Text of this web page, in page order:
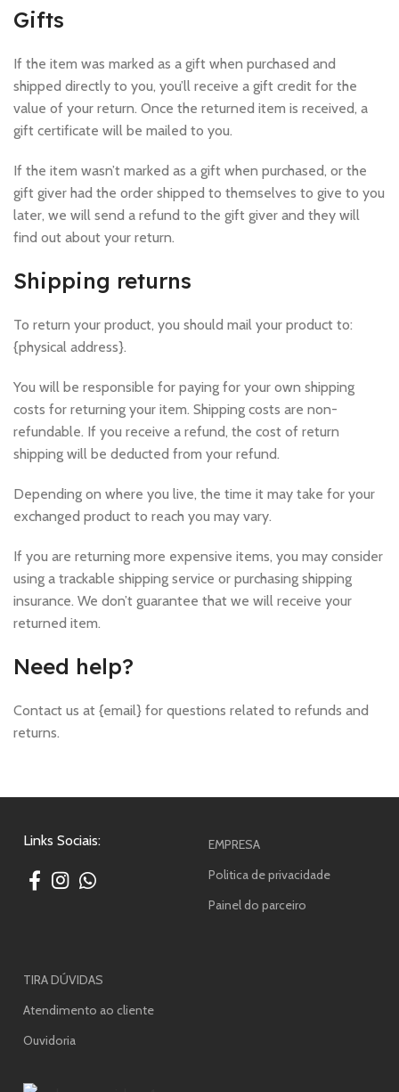
Gifts
If the item was marked as a gift when purchased and
shipped directly to you, you’ll receive a gift credit for the
value of your return. Once the returned item is received, a
gift certificate will be mailed to you.
If the item wasn’t marked as a gift when purchased, or the
gift giver had the order shipped to themselves to give to you
later, we will send a refund to the gift giver and they will
find out about your return.
Shipping returns
To return your product, you should mail your product to:
{physical address}.
You will be responsible for paying for your own shipping
costs for returning your item. Shipping costs are non-
refundable. If you receive a refund, the cost of return
shipping will be deducted from your refund.
Depending on where you live, the time it may take for your
exchanged product to reach you may vary.
If you are returning more expensive items, you may consider
using a trackable shipping service or purchasing shipping
insurance. We don’t guarantee that we will receive your
returned item.
Need help?
Contact us at {email} for questions related to refunds and
returns.
Links Sociais:
EMPRESA
Politica de privacidade
Painel do parceiro
TIRA DÚVIDAS
Atendimento ao cliente
Ouvidoria